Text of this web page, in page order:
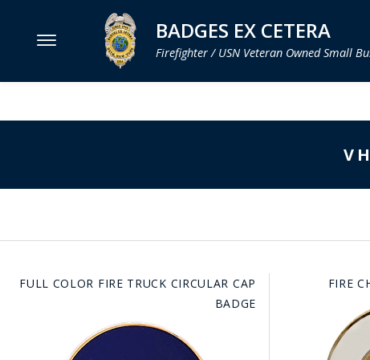
COUNTY OF LOS ANGLES FIRE BADGES
BADGES EX CETERA
Firefighter / USN Veteran Owned Small
FULL COLOR FIRE TRUCK CIRCULAR CAP
BADGE
FIRE